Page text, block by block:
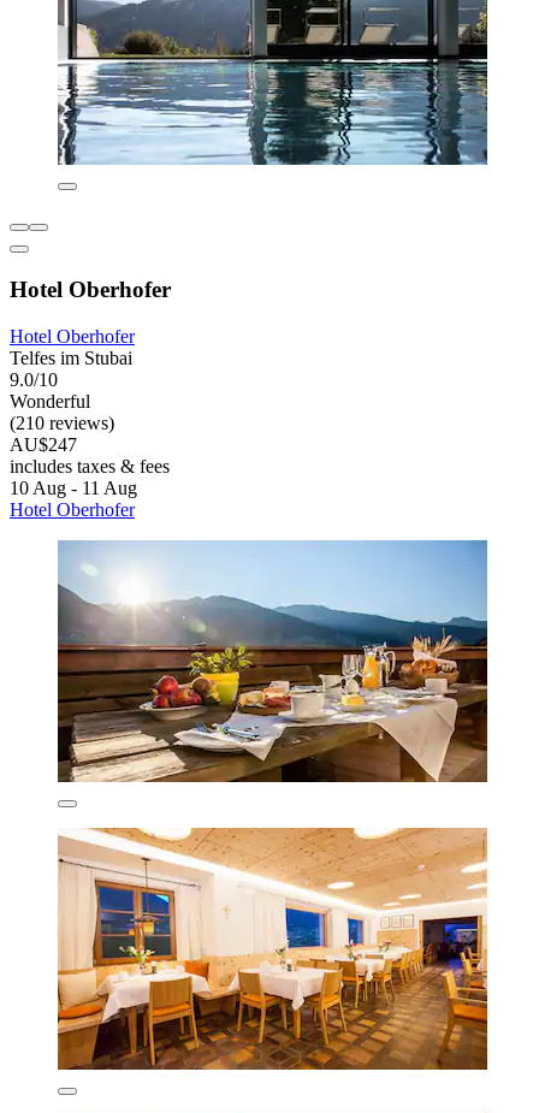
Hotel Oberhofer
Hotel Oberhofer
Telfes im Stubai
9.0/10
Wonderful
(210 reviews)
AU$247
includes taxes & fees
10 Aug - 11 Aug
Hotel Oberhofer